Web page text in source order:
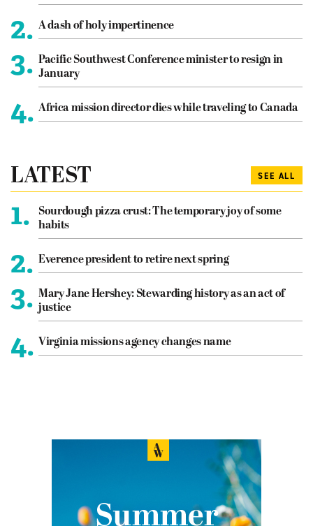
2. A dash of holy impertinence
3. Pacific Southwest Conference minister to resign in
January
4. Africa mission director dies while traveling to Canada
LATEST SEE ALL
1.
Sourdough pizza crust: The temporary joy of some
habits
2. Everence president to retire next spring
3. Mary Jane Hershey: Stewarding history as an act of
justice
4. Virginia missions agency changes name